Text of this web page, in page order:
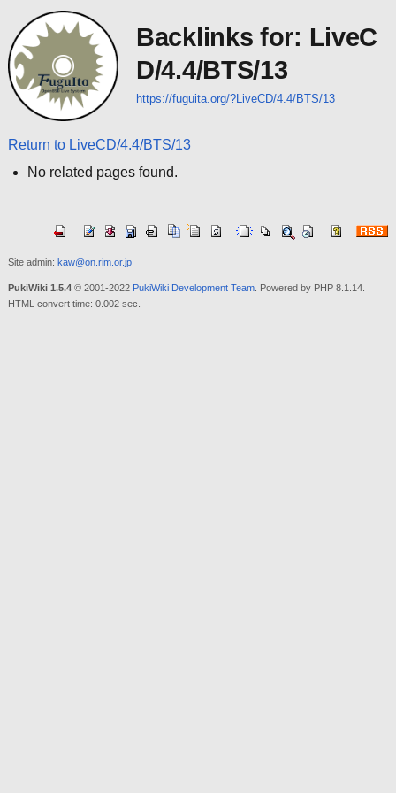
Backlinks for: LiveC
D/4.4/BTS/13
https://fuguita.org/?LiveCD/4.4/BTS/13
Return to LiveCD/4.4/BTS/13
No related pages found.
Site admin: kaw@on.rim.or.jp
PukiWiki 1.5.4© 2001-2022 PukiWiki Development Team. Powered by PHP 8.1.14.
HTML convert time: 0.002 sec.